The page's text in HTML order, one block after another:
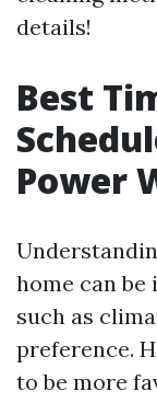
details!
Best
Power
home can
such as
preference.
to be more